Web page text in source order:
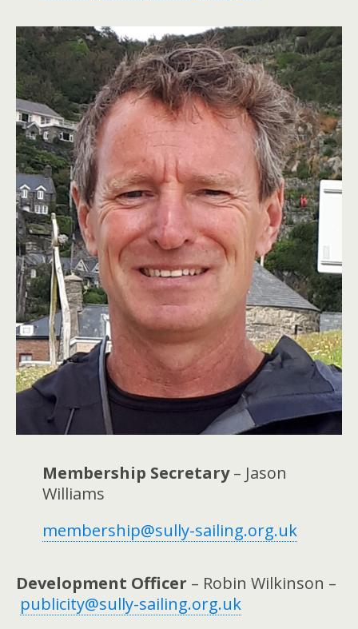
Membership Secretary– Jason
Williams
membership@sully-sailing.org.uk
Development Officer – Robin Wilkinson –
publicity@sully-sailing.org.uk